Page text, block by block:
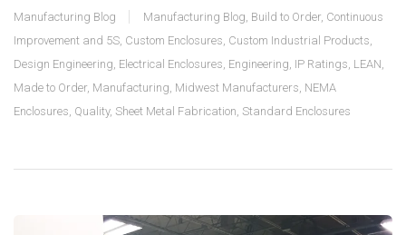
Manufacturing Blog Manufacturing Blog Build to Order, Continuous
Improvement and 5S Custom Enclosures Custom Industrial Products
Design Engineering Electrical Enclosures Engineering IP Ratings LEAN
Made to Order, Manufacturing Midwest Manufacturers NEMA
Enclosures Quality, Sheet Metal Fabrication Standard Enclosures